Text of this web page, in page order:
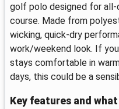
golf polo designed for
course. Made from
wicking, quick-dry
work/weekend look. If
stays comfortable in
days, this could be a
Key features and